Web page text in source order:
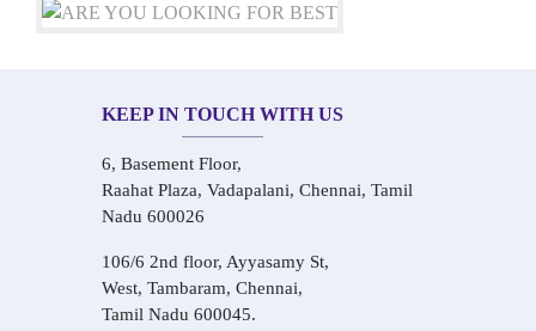
KEEP IN TOUCH WITH US
6, Basement Floor,
Raahat Plaza, Vadapalani, Chennai, Tamil
Nadu 600026
106/6 2nd floor, Ayyasamy St,
West, Tambaram, Chennai,
Tamil Nadu 600045.